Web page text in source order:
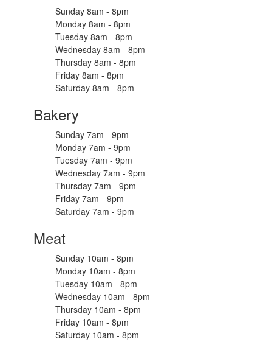
Sunday 8am - 8pm
Monday 8am - 8pm
Tuesday 8am - 8pm
Wednesday 8am - 8pm
Thursday 8am - 8pm
Friday 8am - 8pm
Saturday 8am - 8pm
Bakery
Sunday 7am - 9pm
Monday 7am - 9pm
Tuesday 7am - 9pm
Wednesday 7am - 9pm
Thursday 7am - 9pm
Friday 7am - 9pm
Saturday 7am - 9pm
Meat
Sunday 10am - 8pm
Monday 10am - 8pm
Tuesday 10am - 8pm
Wednesday 10am - 8pm
Thursday 10am - 8pm
Friday 10am - 8pm
Saturday 10am - 8pm